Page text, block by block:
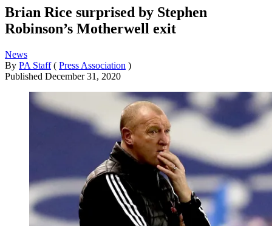
Brian Rice surprised by Stephen
Robinson’s Motherwell exit
News
By PA Staff ( Press Association )
Published December 31, 2020